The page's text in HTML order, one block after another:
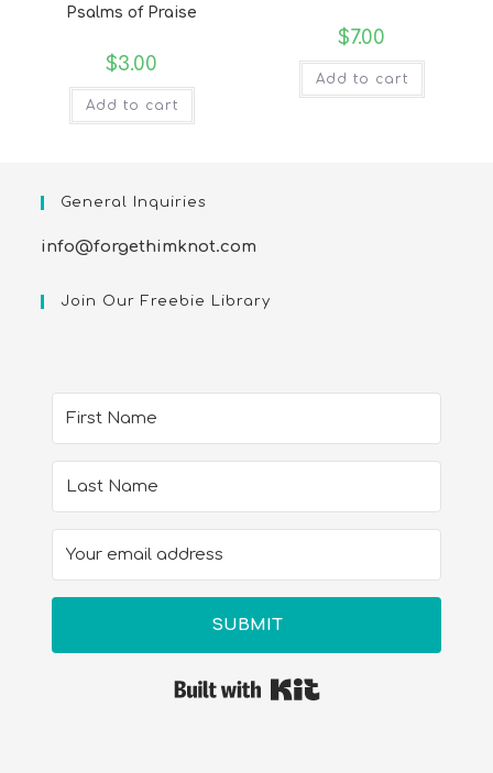
Psalms of Praise
$3.00
Add to cart
$7.00
Add to cart
General Inquiries
info@forgethimknot.com
Join Our Freebie Library
SUBMIT